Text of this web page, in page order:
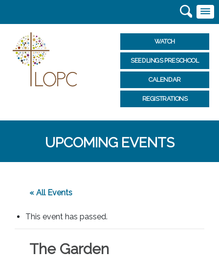
WATCH
SEEDLINGS PRESCHOOL
CALENDAR
REGISTRATIONS
UPCOMING EVENTS
« All Events
This event has passed.
The Garden